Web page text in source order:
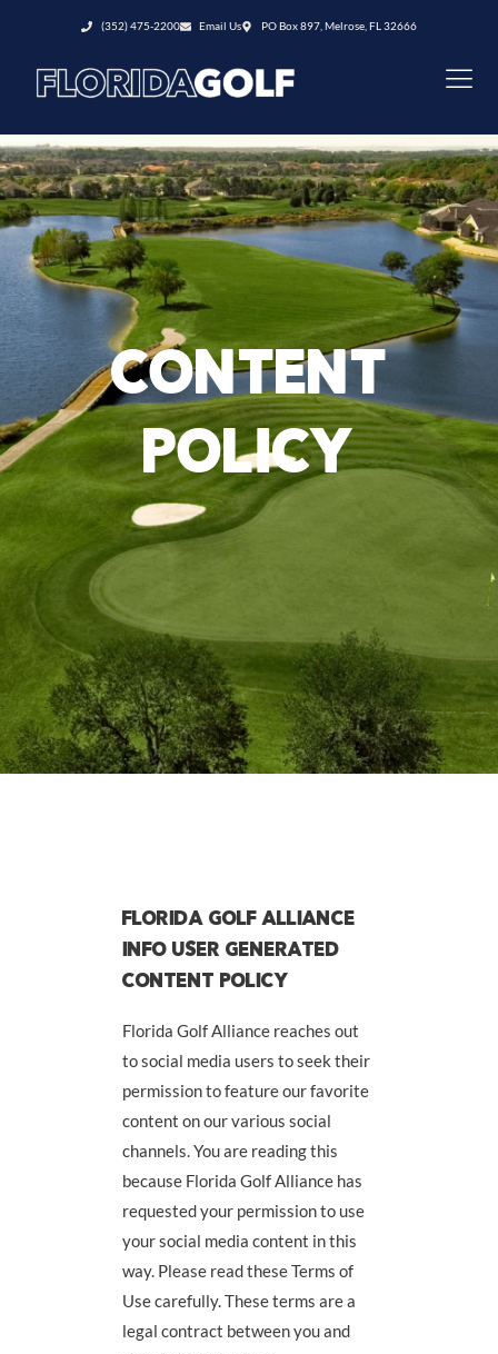
(352) 475-2200 Email Us PO Box 897, Melrose, FL 32666
CONTENT
POLICY
FLORIDA GOLF ALLIANCE
INFO USER GENERATED
CONTENT POLICY
Florida Golf Alliance reaches out
to social media users to seek their
permission to feature our favorite
content on our various social
channels. You are reading this
because Florida Golf Alliance has
requested your permission to use
your social media content in this
way. Please read these Terms of
Use carefully. These terms are a
legal contract between you and